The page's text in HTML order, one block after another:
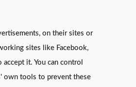
on their sites or
sites like Facebook,
it. You can control
own tools to prevent these